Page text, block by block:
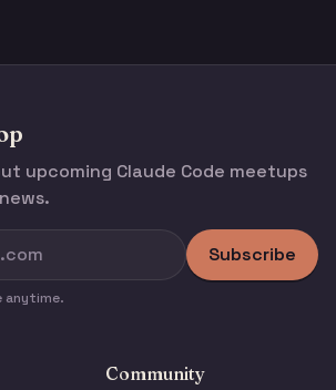
upcoming Claude Code meetups
Subscribe
anytime.
Community